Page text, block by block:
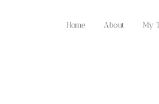
Home About My